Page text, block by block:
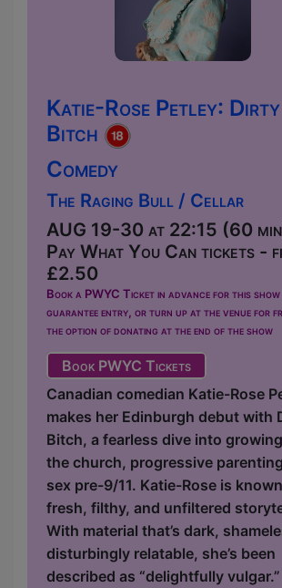
Katie-Rose Petley: Dirty
Bitch
Comedy
The Raging Bull / Cellar
AUG 19-30 at 22:15 (60
Pay What You Can tickets -
£2.50
Book a PWYC Ticket in advance for this
guarantee entry, or turn up at the venue for
the option of donating at the end of the show
Book PWYC Tickets
Canadian comedian Katie-Rose
makes her Edinburgh debut with
Bitch, a fearless dive into
the church, progressive
sex pre-9/11. Katie-Rose is
fresh, filthy, and unfiltered
With material that’s dark,
disturbingly relatable, she’s been
described as “delightfully vulgar.”